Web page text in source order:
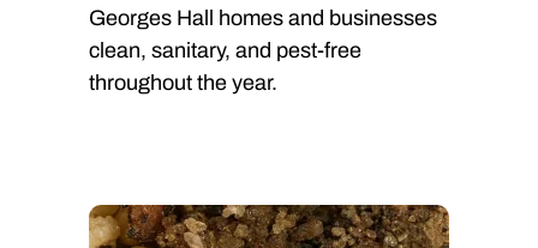
Georges Hall homes and businesses
clean, sanitary, and pest-free
throughout the year.